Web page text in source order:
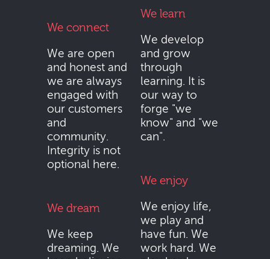
We connect
We are open
and honest and
we are always
engaged with
our customers
and
community.
Integrity is not
optional here.
We dream
We keep
dreaming. We
We learn
We develop
and grow
through
learning. It is
our way to
forge "we
know" and "we
can".
We enjoy
We enjoy life,
we play and
have fun. We
work hard. We